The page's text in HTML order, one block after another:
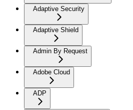
Adaptive Security
Adaptive Shield
Admin By Request
Adobe Cloud
ADP